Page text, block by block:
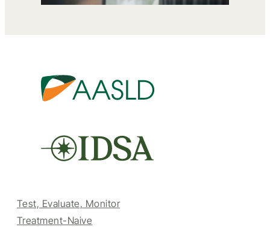
Test, Evaluate, Monitor
Treatment-Naive